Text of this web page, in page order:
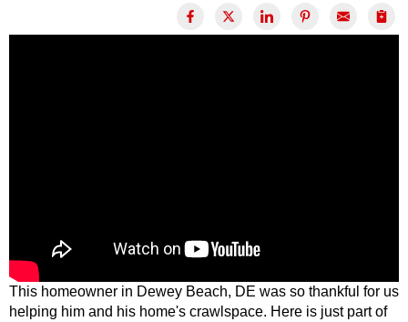
This homeowner in Dewey Beach, DE was so thankful for us
helping him and his home's crawlspace. Here is just part of